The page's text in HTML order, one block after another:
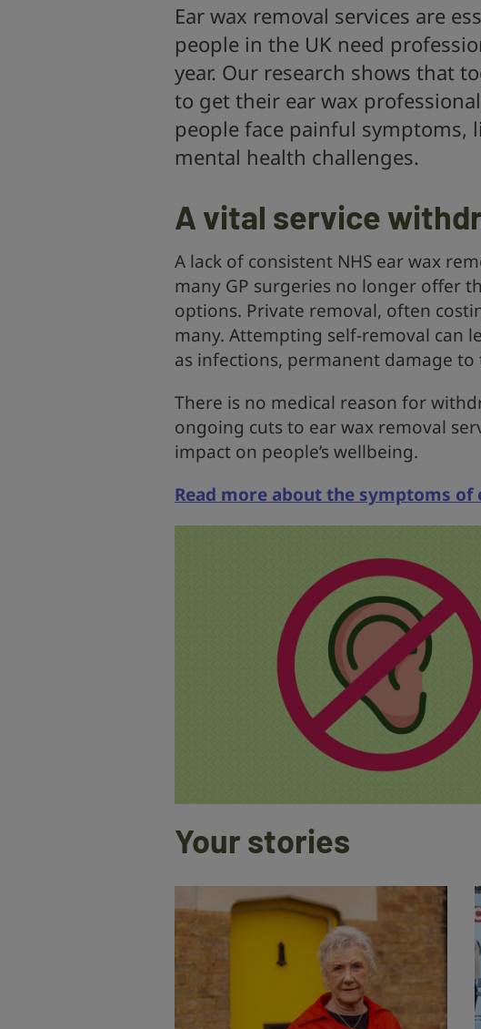
Ear wax removal services are
people in the UK need
year. Our research shows that
to get their ear wax
people face painful symptoms,
mental health challenges.
A vital service
A lack of consistent NHS ear wax
many GP surgeries no longer offer
options. Private removal, often
many. Attempting self-removal can
as infections, permanent damage
There is no medical reason for
ongoing cuts to ear wax removal
impact on people’s wellbeing.
Read more about the symptoms of
Your stories